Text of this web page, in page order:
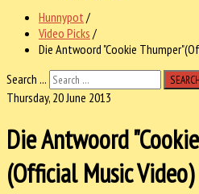
Hunnypot /
Video Picks /
Die Antwoord "Cookie
Search ...
SEARCH
Thursday, 20 June 2013
Die Antwoord
(Official Music Video)